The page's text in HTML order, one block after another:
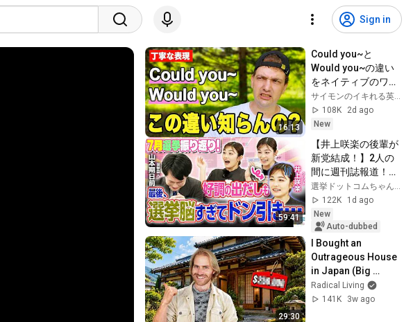
Sign in
16:13
Could you~と
Would you~の違い
をネイティブのワシ
が解説するゾ！【丁
寧な英語表現】
サイモンのイキれる英語教室
108K
2d ago
New
59:41
【井上咲楽の後輩が
新党結成！】2人の
間に週刊誌報道！？
／田川市長に“再生
の道”系当選／“鈴木
康友”氏が事務所侵
入で辞職願【井上咲
楽×山本期日前】｜
選挙ドットコムちゃ
んねる
選挙ドットコムちゃんねる
122K
1d ago
New
Auto-dubbed
29:30
I Bought an
Outrageous House
in Japan (Big
Mistake?)
Radical Living
141K
3w ago